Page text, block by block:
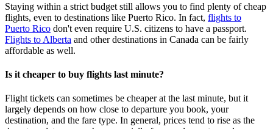
Staying within a strict budget still allows you to find plenty of cheap
flights, even to destinations like Puerto Rico. In fact, flights to
Puerto Rico don't even require U.S. citizens to have a passport.
Flights to Alberta and other destinations in Canada can be fairly
affordable as well.
Is it cheaper to buy flights last minute?
Flight tickets can sometimes be cheaper at the last minute, but it
largely depends on how close to departure you book, your
destination, and the fare type. In general, prices tend to rise as the